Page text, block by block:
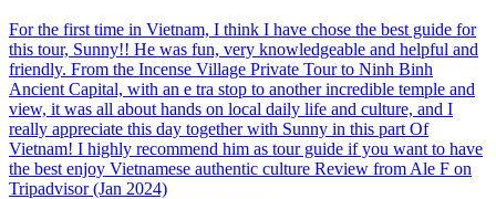
For the first time in Vietnam, I think I have chose the best guide for
this tour, Sunny!! He was fun, very knowledgeable and helpful and
friendly. From the Incense Village Private Tour to Ninh Binh
Ancient Capital, with an e tra stop to another incredible temple and
view, it was all about hands on local daily life and culture, and I
really appreciate this day together with Sunny in this part Of
Vietnam! I highly recommend him as tour guide if you want to have
the best enjoy Vietnamese authentic culture Review from Ale F on
Tripadvisor (Jan 2024)